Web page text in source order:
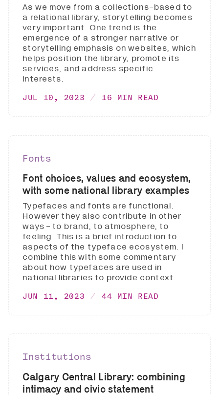
As we move from a collections-based to
a relational library, storytelling becomes
very important. One trend is the
emergence of a stronger narrative or
storytelling emphasis on websites, which
helps position the library, promote its
services, and address specific
interests.
JUL 10, 2023 16 MIN READ
Fonts
Font choices, values and ecosystem,
with some national library examples
Typefaces and fonts are functional.
However they also contribute in other
ways - to brand, to atmosphere, to
feeling. This is a brief introduction to
aspects of the typeface ecosystem. I
combine this with some commentary
about how typefaces are used in
national libraries to provide context.
JUN 11, 2023 44 MIN READ
Institutions
Calgary Central Library: combining
intimacy and civic statement